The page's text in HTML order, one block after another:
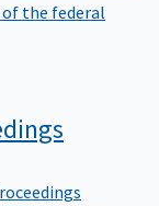
the federal